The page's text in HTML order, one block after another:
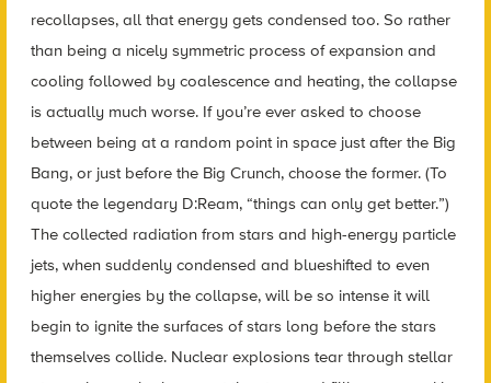
recollapses, all that energy gets condensed too. So rather
than being a nicely symmetric process of expansion and
cooling followed by coalescence and heating, the collapse
is actually much worse. If you’re ever asked to choose
between being at a random point in space just after the Big
Bang, or just before the Big Crunch, choose the former. (To
quote the legendary D:Ream, “things can only get better.”)
The collected radiation from stars and high-energy particle
jets, when suddenly condensed and blueshifted to even
higher energies by the collapse, will be so intense it will
begin to ignite the surfaces of stars long before the stars
themselves collide. Nuclear explosions tear through stellar